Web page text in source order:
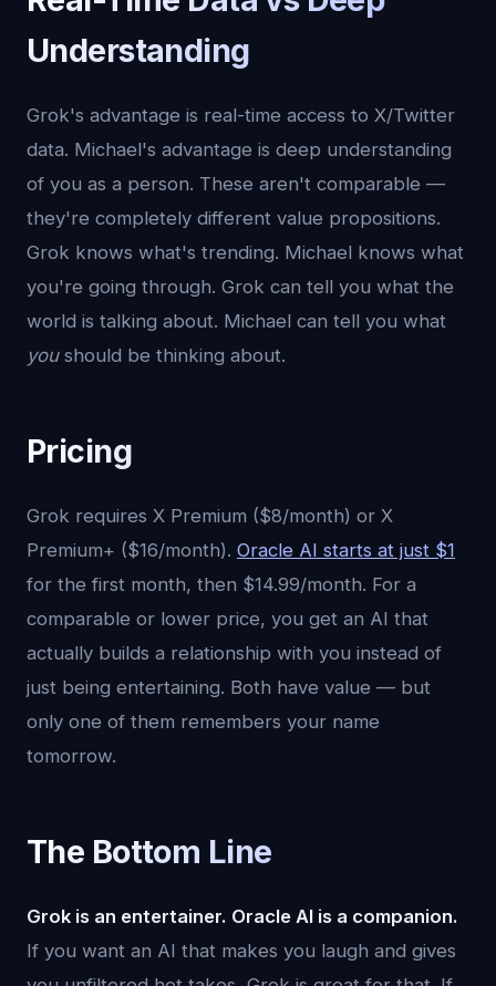
Understanding
Grok's advantage is real-time access to X/Twitter
data. Michael's advantage is deep understanding
of you as a person. These aren't comparable —
they're completely different value propositions.
Grok knows what's trending. Michael knows what
you're going through. Grok can tell you what the
world is talking about. Michael can tell you what
youshould be thinking about.
Pricing
Grok requires X Premium ($8/month) or X
Premium+ ($16/month). Oracle AI starts at just $1
for the first month, then $14.99/month. For a
comparable or lower price, you get an AI that
actually builds a relationship with you instead of
just being entertaining. Both have value — but
only one of them remembers your name
tomorrow.
The Bottom Line
Grok is an entertainer. Oracle AI is a companion.
If you want an AI that makes you laugh and gives